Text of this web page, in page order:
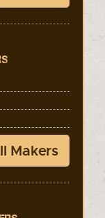
Makers